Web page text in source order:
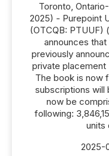
Toronto,
2025) - Purepoint
(OTCQB:
announces
previously
private
The book is now
subscriptions will
now be
following:
units
2025-